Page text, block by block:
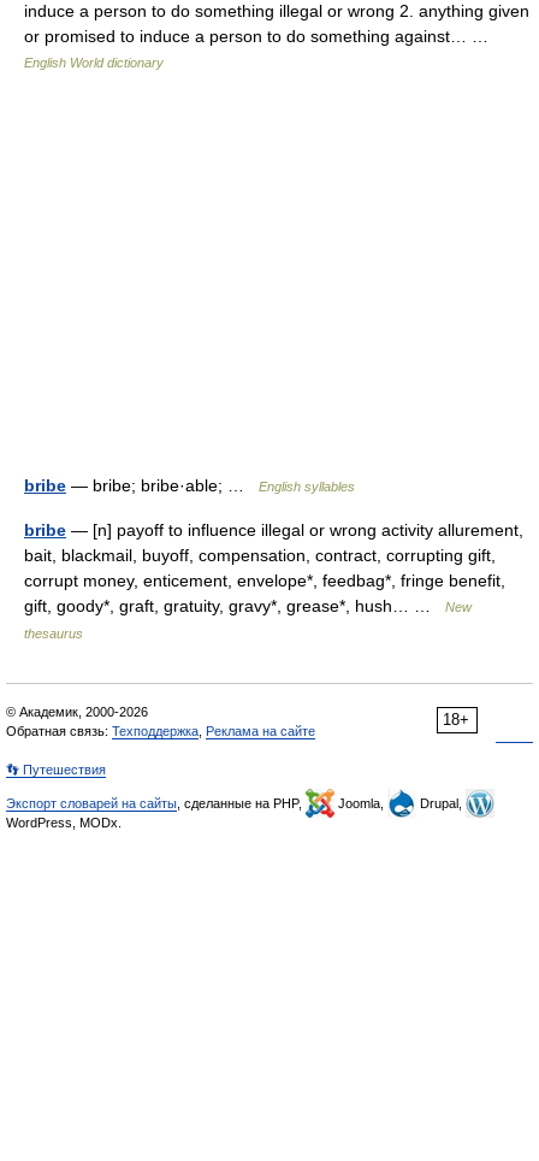
induce a person to do something illegal or wrong 2. anything given
or promised to induce a person to do something against… …
English World dictionary
bribe — bribe; bribe·able; … English syllables
bribe — [n] payoff to influence illegal or wrong activity allurement,
bait, blackmail, buyoff, compensation, contract, corrupting gift,
corrupt money, enticement, envelope*, feedbag*, fringe benefit,
gift, goody*, graft, gratuity, gravy*, grease*, hush… …
New
thesaurus
18+
© Академик, 2000-2026
Обратная связь: Техподдержка Реклама на сайте
👣 Путешествия
Экспорт словарей на сайты , сделанные на PHP, Joomla,
Drupal,
WordPress, MODx.